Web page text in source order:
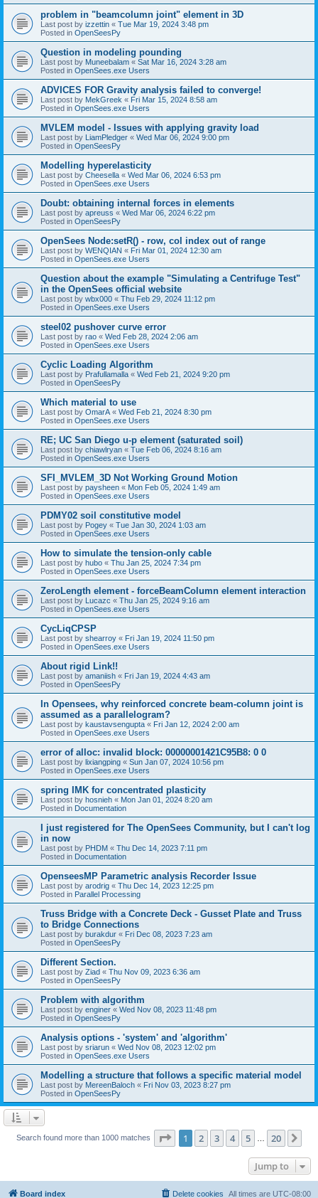
problem in "beamcolumn joint" element in 3D
Last post by izzettin « Tue Mar 19, 2024 3:48 pm
Posted in OpenSeesPy
Question in modeling pounding
Last post by Muneebalam « Sat Mar 16, 2024 3:28 am
Posted in OpenSees.exe Users
ADVICES FOR Gravity analysis failed to converge!
Last post by MekGreek « Fri Mar 15, 2024 8:58 am
Posted in OpenSees.exe Users
MVLEM model - Issues with applying gravity load
Last post by LiamPledger « Wed Mar 06, 2024 9:00 pm
Posted in OpenSeesPy
Modelling hyperelasticity
Last post by Cheesella « Wed Mar 06, 2024 6:53 pm
Posted in OpenSees.exe Users
Doubt: obtaining internal forces in elements
Last post by apreuss « Wed Mar 06, 2024 6:22 pm
Posted in OpenSeesPy
OpenSees Node:setR() - row, col index out of range
Last post by WENQIAN « Fri Mar 01, 2024 12:30 am
Posted in OpenSees.exe Users
Question about the example "Simulating a Centrifuge Test"
in the OpenSees official website
Last post by wbx000 « Thu Feb 29, 2024 11:12 pm
Posted in OpenSees.exe Users
steel02 pushover curve error
Last post by rao « Wed Feb 28, 2024 2:06 am
Posted in OpenSees.exe Users
Cyclic Loading Algorithm
Last post by Prafullamalla « Wed Feb 21, 2024 9:20 pm
Posted in OpenSeesPy
Which material to use
Last post by OmarA « Wed Feb 21, 2024 8:30 pm
Posted in OpenSees.exe Users
RE; UC San Diego u-p element (saturated soil)
Last post by chiawlryan « Tue Feb 06, 2024 8:16 am
Posted in OpenSees.exe Users
SFI_MVLEM_3D Not Working Ground Motion
Last post by paysheen « Mon Feb 05, 2024 1:49 am
Posted in OpenSees.exe Users
PDMY02 soil constitutive model
Last post by Pogey « Tue Jan 30, 2024 1:03 am
Posted in OpenSees.exe Users
How to simulate the tension-only cable
Last post by hubo « Thu Jan 25, 2024 7:34 pm
Posted in OpenSees.exe Users
ZeroLength element - forceBeamColumn element interaction
Last post by Lucazc « Thu Jan 25, 2024 9:16 am
Posted in OpenSees.exe Users
CycLiqCPSP
Last post by shearroy « Fri Jan 19, 2024 11:50 pm
Posted in OpenSees.exe Users
About rigid Link!!
Last post by amaniish « Fri Jan 19, 2024 4:43 am
Posted in OpenSeesPy
In Opensees, why reinforced concrete beam-column joint is
assumed as a parallelogram?
Last post by kaustavsengupta « Fri Jan 12, 2024 2:00 am
Posted in OpenSees.exe Users
error of alloc: invalid block: 00000001421C95B8: 0 0
Last post by lixiangping « Sun Jan 07, 2024 10:56 pm
Posted in OpenSees.exe Users
spring IMK for concentrated plasticity
Last post by hosnieh « Mon Jan 01, 2024 8:20 am
Posted in Documentation
I just registered for The OpenSees Community, but I can't log
in now
Last post by PHDM « Thu Dec 14, 2023 7:11 pm
Posted in Documentation
OpenseesMP Parametric analysis Recorder Issue
Last post by arodrig « Thu Dec 14, 2023 12:25 pm
Posted in Parallel Processing
Truss Bridge with a Concrete Deck - Gusset Plate and Truss
to Bridge Connections
Last post by burakdur « Fri Dec 08, 2023 7:23 am
Posted in OpenSeesPy
Different Section.
Last post by Ziad « Thu Nov 09, 2023 6:36 am
Posted in OpenSeesPy
Problem with algorithm
Last post by enginer « Wed Nov 08, 2023 11:48 pm
Posted in OpenSeesPy
Analysis options - 'system' and 'algorithm'
Last post by sriarun « Wed Nov 08, 2023 12:02 pm
Posted in OpenSees.exe Users
Modelling a structure that follows a specific material model
Last post by MereenBaloch « Fri Nov 03, 2023 8:27 pm
Posted in OpenSeesPy
Search found more than 1000 matches Page 1of 20
1 2 3 4 5 20
Jump to
Board index All times are UTC-08:00
Delete cookies